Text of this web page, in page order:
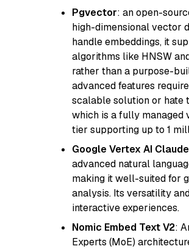
Pgvector: an open-
high-dimensional vector
handle embeddings, it
algorithms like HNSW
rather than a purpose-
advanced features
scalable solution or hate
which is a fully managed
tier supporting up to 1
Google Vertex AI
advanced natural
making it well-suited for
analysis. Its versatility
interactive experiences.
Nomic Embed Text V2:
Experts (MoE)